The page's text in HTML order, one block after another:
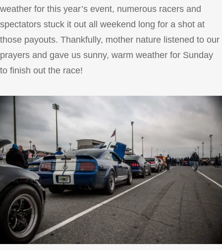
weather for this year’s event, numerous racers and
spectators stuck it out all weekend long for a shot at
those payouts. Thankfully, mother nature listened to our
prayers and gave us sunny, warm weather for Sunday
to finish out the race!